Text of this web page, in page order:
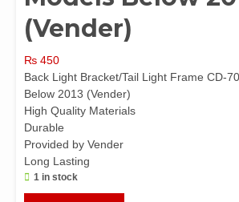
(Vender)
₨ 450
Back Light Bracket/Tail Light Frame CD-
Below 2013 (Vender)
High Quality Materials
Durable
Provided by Vender
Long Lasting
1 in stock